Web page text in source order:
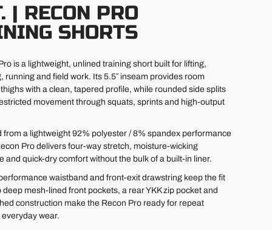
| RECON PRO
SHORTS
is a lightweight, unlined training short built for lifting,
running and field work. Its 5.5″ inseam provides room
with a clean, tapered profile, while rounded side splits
movement through squats, sprints and high-output
from a lightweight 92% polyester / 8% spandex performance
Pro delivers four-way stretch, moisture-wicking
and quick-dry comfort without the bulk of a built-in liner.
waistband and front-exit drawstring keep the fit
deep mesh-lined front pockets, a rear YKK zip pocket and
construction make the Recon Pro ready for repeat
wear.